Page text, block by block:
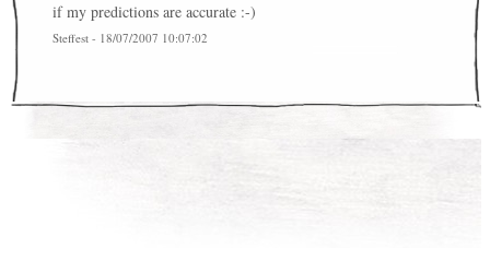
if my predictions are accurate :-)
Steffest - 18/07/2007 10:07:02